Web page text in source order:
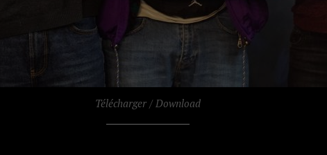
Télécharger / Download